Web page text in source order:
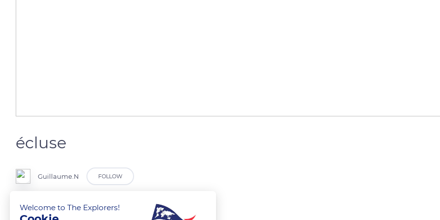
écluse
Guillaume.N FOLLOW
Welcome to The Explorers!